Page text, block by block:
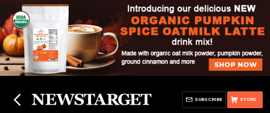
STORE
SUBSCRIBE